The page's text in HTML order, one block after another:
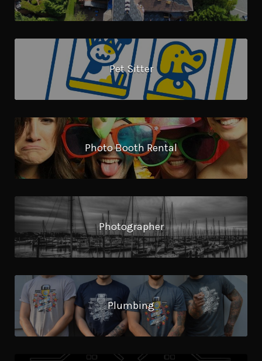
Pet Sitter
Photo Booth Rental
Photographer
Plumbing